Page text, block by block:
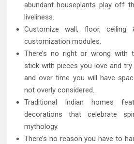
abundant houseplants play off
liveliness.
Customize wall, floor,
customization modules.
There’s no right or wrong with
stick with pieces you love and
and over time you will have
not overly considered.
Traditional Indian homes
decorations that celebrate
mythology.
There’s no reason you have to